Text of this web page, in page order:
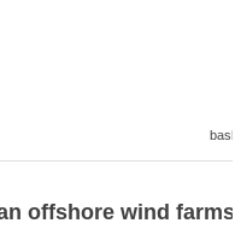
offshore wind